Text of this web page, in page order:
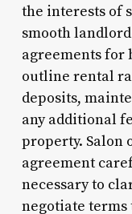
the interests of
smooth
agreements for
outline rental
deposits,
any additional
property. Salon
agreement
necessary to
negotiate